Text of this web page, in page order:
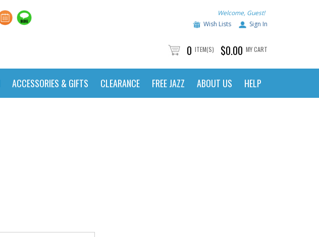
Welcome, Guest!
Wish Lists
Sign In
0 ITEM(S) $0.00 MY CART
ACCESSORIES & GIFTS CLEARANCE FREE JAZZ ABOUT US HELP